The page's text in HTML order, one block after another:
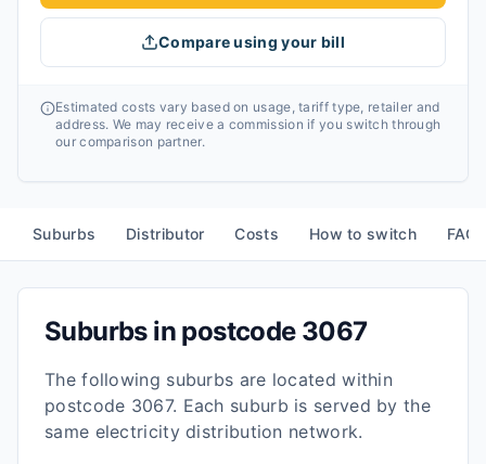
Compare using your bill
Estimated costs vary based on usage, tariff type, retailer and
address. We may receive a commission if you switch through
our comparison partner.
Suburbs Distributor Costs How to switch
Suburbs in postcode 3067
The following suburbs are located within
postcode 3067. Each suburb is served by the
same electricity distribution network.